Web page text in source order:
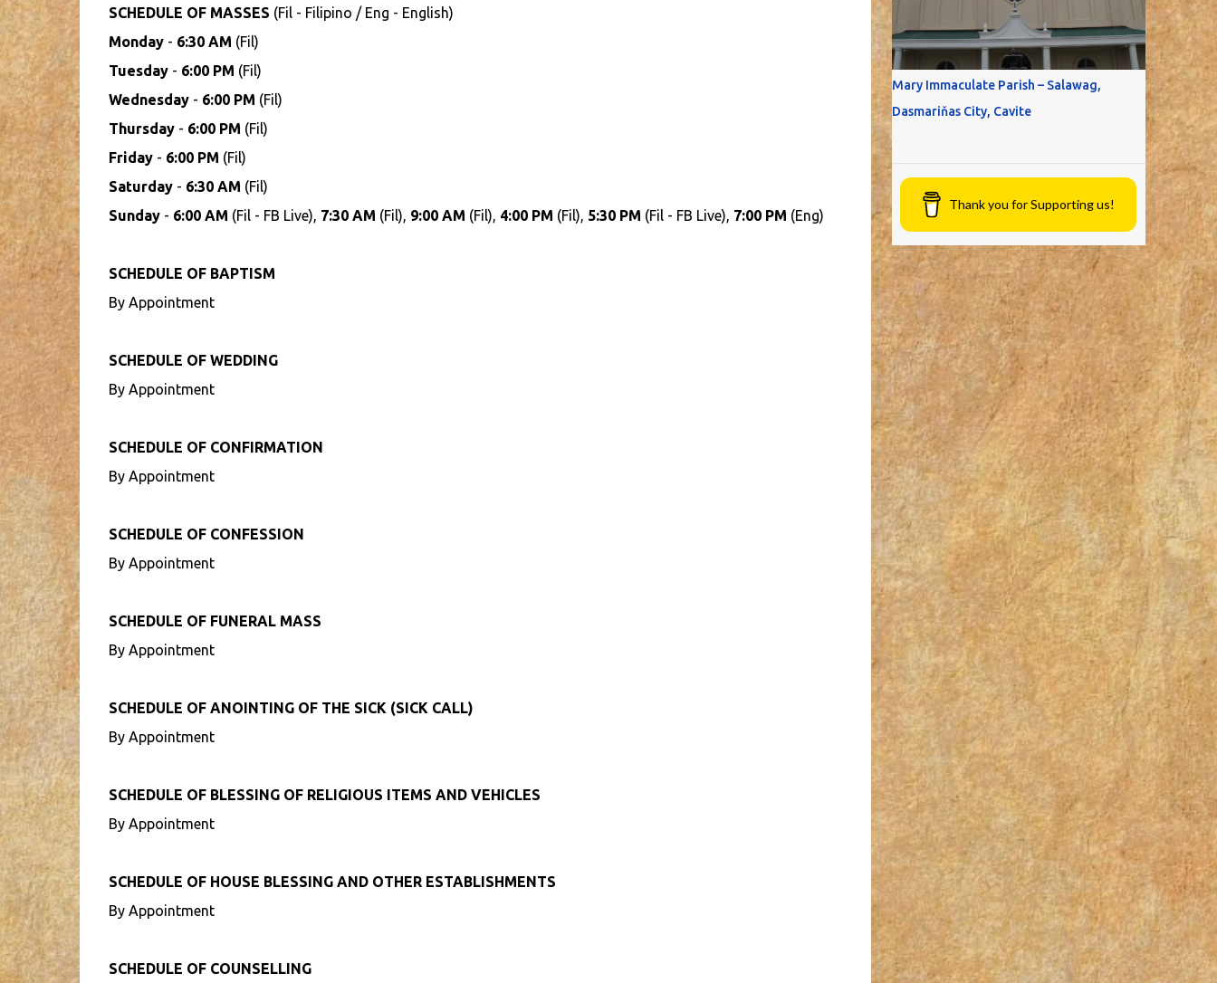
SCHEDULE OF MASSES (Fil - Filipino / Eng - English)
Monday- 6:30 AM (Fil)
Tuesday- 6:00 PM (Fil)
Wednesday- 6:00 PM (Fil)
Thursday- 6:00 PM (Fil)
Friday- 6:00 PM (Fil)
Saturday- 6:30 AM (Fil)
Sunday- 6:00 AM (Fil - FB Live), 7:30 AM (Fil), 9:00 AM (Fil), 4:00 PM (Fil), 5:30 PM (Fil - FB Live), 7:00 PM (Eng)
SCHEDULE OF BAPTISM
By Appointment
SCHEDULE OF WEDDING
By Appointment
SCHEDULE OF CONFIRMATION
By Appointment
SCHEDULE OF CONFESSION
By Appointment
SCHEDULE OF FUNERAL MASS
By Appointment
SCHEDULE OF ANOINTING OF THE SICK (SICK CALL)
By Appointment
SCHEDULE OF BLESSING OF RELIGIOUS ITEMS AND VEHICLES
By Appointment
SCHEDULE OF HOUSE BLESSING AND OTHER ESTABLISHMENTS
By Appointment
SCHEDULE OF COUNSELLING
Mary Immaculate Parish – Salawag,
Dasmariňas City, Cavite
Thank you for Supporting us!